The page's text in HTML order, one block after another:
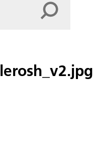
lerosh_v2.jpg